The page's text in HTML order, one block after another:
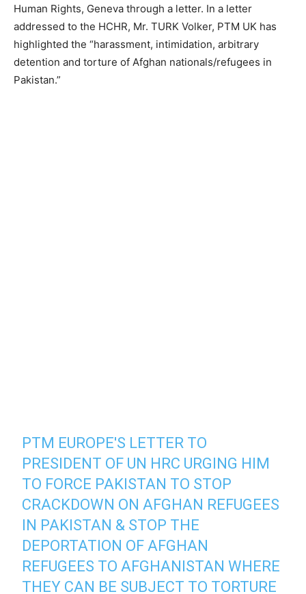
Human Rights, Geneva through a letter. In a letter
addressed to the HCHR, Mr. TURK Volker, PTM UK has
highlighted the “harassment, intimidation, arbitrary
detention and torture of Afghan nationals/refugees in
Pakistan.”
PTM EUROPE'S LETTER TO
PRESIDENT OF UN HRC URGING HIM
TO FORCE PAKISTAN TO STOP
CRACKDOWN ON AFGHAN REFUGEES
IN PAKISTAN & STOP THE
DEPORTATION OF AFGHAN
REFUGEES TO AFGHANISTAN WHERE
THEY CAN BE SUBJECT TO TORTURE